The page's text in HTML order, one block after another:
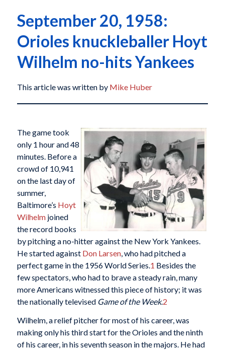
September 20, 1958:
Orioles knuckleballer Hoyt
Wilhelm no-hits Yankees
This article was written by Mike Huber
The game took
only 1 hour and 48
minutes. Before a
crowd of 10,941
on the last day of
summer,
Baltimore’s Hoyt
Wilhelmjoined
the record books
by pitching a no-hitter against the New York Yankees.
He started against Don Larsen, who had pitched a
perfect game in the 1956 World Series.1 Besides the
few spectators, who had to brave a steady rain, many
more Americans witnessed this piece of history; it was
the nationally televised Game of the Week.2
Wilhelm, a relief pitcher for most of his career, was
making only his third start for the Orioles and the ninth
of his career, in his seventh season in the majors. He had